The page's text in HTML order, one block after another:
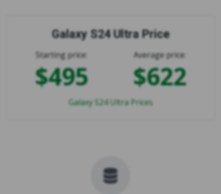
Galaxy S24 Ultra Price
Starting price:
$495
Average price:
$622
Galaxy S24 Ultra Prices